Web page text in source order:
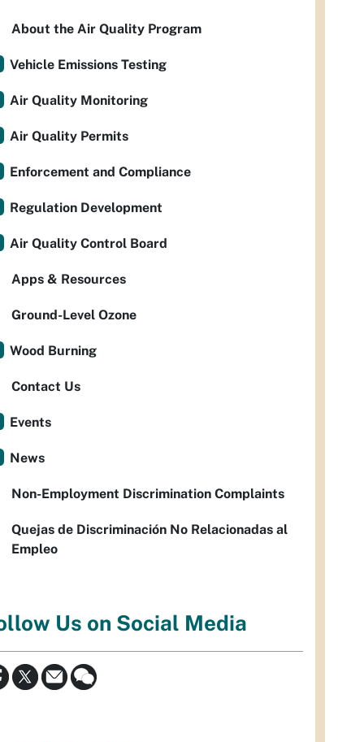
About the Air Quality Program
Vehicle Emissions Testing
Air Quality Monitoring
Air Quality Permits
Enforcement and Compliance
Regulation Development
Air Quality Control Board
Apps & Resources
Ground-Level Ozone
Wood Burning
Contact Us
Events
News
Non-Employment Discrimination Complaints
Quejas de Discriminación No Relacionadas al
Empleo
Us on Social Media